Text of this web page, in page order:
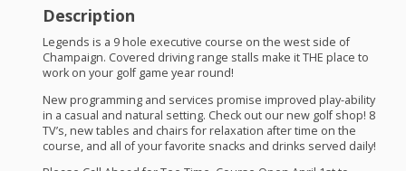
Description
Legends is a 9 hole executive course on the west side of
Champaign. Covered driving range stalls make itTHE place to
work on your golf game year round!
New programming and services promise improved play-ability
in a casual and natural setting. Check out our new golf shop! 8
TV’s, new tables and chairs for relaxation after time on the
course, and all of your favorite snacks and drinks served daily!